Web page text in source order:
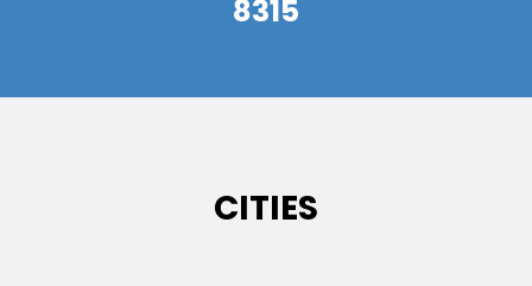
8315
CITIES